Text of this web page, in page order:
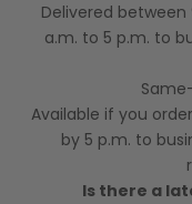
Delivered
a.m. to 5 p.m. to
Available if you
by 5 p.m. to
Is there a